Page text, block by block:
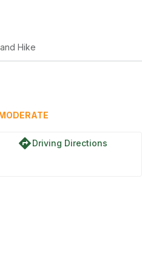
Hike
directionsDriving Directions